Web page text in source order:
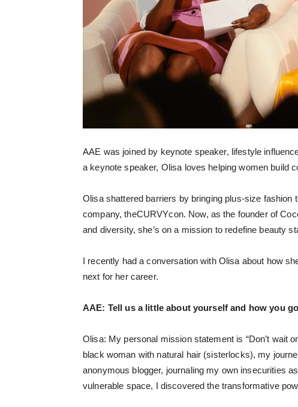
AAE was joined by keynote speaker, lifestyle
a keynote speaker, Olisa loves helping women build
Olisa shattered barriers by bringing plus-size fashion
company, theCURVYcon. Now, as the founder of
and diversity, she’s on a mission to redefine beauty
I recently had a conversation with Olisa about how
next for her career.
AAE: Tell us a little about yourself and how you
Olisa: My personal mission statement is “Don’t wait
black woman with natural hair (sisterlocks), my
anonymous blogger, journaling my own insecurities
vulnerable space, I discovered the transformative